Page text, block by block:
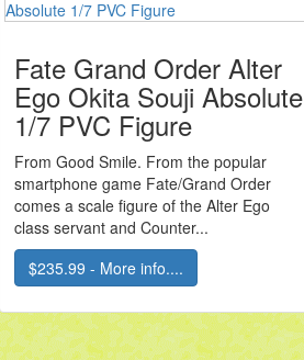
Fate Grand Order Alter
Ego Okita Souji Absolute
1/7 PVC Figure
From Good Smile. From the popular
smartphone game Fate/Grand Order
comes a scale figure of the Alter Ego
class servant and Counter...
$235.99 - More info....